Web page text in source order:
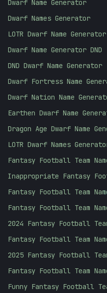
Dwarf Name Generator
Dwarf Names Generator
LOTR Dwarf Name Generator
Dwarf Name Generator DND
DND Dwarf Name Generator
Dwarf Fortress Name
Dwarf Nation Name
Earthen Dwarf Name
Dragon Age Dwarf Name
LOTR Dwarf Names
Fantasy Football Team
Inappropriate Fantasy
Fantasy Football Team
Fantasy Football Team
2024 Fantasy Football
Fantasy Football Team
2025 Fantasy Football
Fantasy Football Team
Funny Fantasy Football